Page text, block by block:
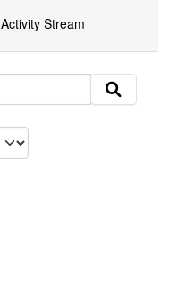
Activity Stream